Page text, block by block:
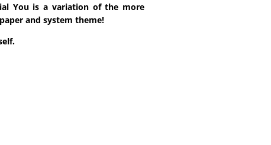
You is a variation of the more
and system theme!